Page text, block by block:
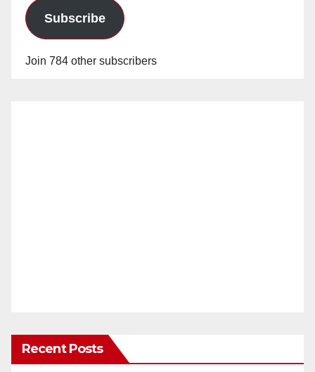
Subscribe
Join 784 other subscribers
Recent Posts